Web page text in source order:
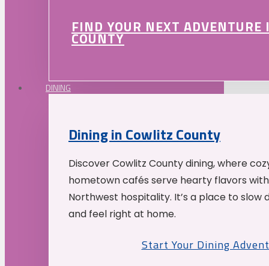
FIND YOUR NEXT
COUNTY
DINING
Dining in Cowlitz County
Discover Cowlitz County dining, where
hometown cafés serve hearty flavors
Northwest hospitality. It’s a place to slow
and feel right at home.
Start Your Dining